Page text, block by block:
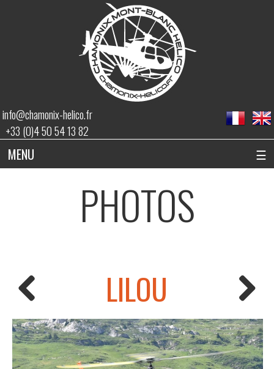
info@chamonix-helico.fr
+33 (0)4 50 54 13 82
MENU ☰
PHOTOS
LILOU